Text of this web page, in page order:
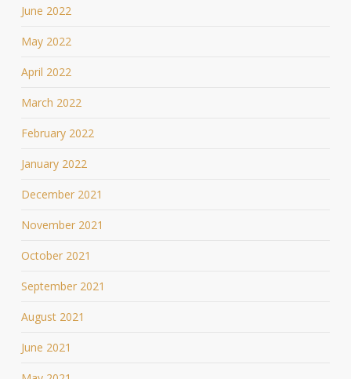
June 2022
May 2022
April 2022
March 2022
February 2022
January 2022
December 2021
November 2021
October 2021
September 2021
August 2021
June 2021